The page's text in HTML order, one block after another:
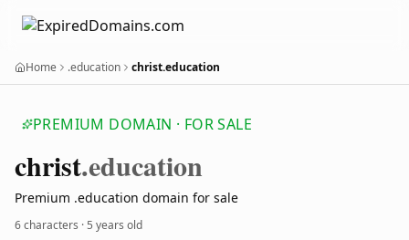
Home .education christ.education
PREMIUM DOMAIN · FOR SALE
christ.education
Premium .education domain for sale
6 characters ·5 years old